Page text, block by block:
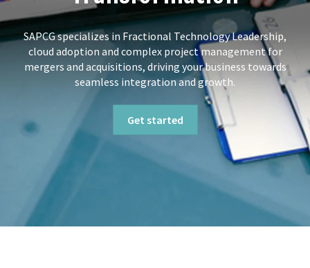
SAPCG specializes in Fractional Technology Leadership,
cloud adoption and complex project management for
mergers and acquisitions, driving your business towards
seamless integration and growth.
Get started